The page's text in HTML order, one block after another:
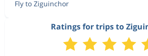
Fly to Ziguinchor
Ratings for trips to